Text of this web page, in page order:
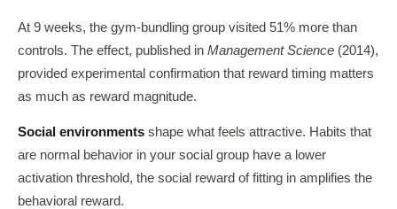
At 9 weeks, the gym-bundling group visited 51% more than
controls. The effect, published in Management Science (2014),
provided experimental confirmation that reward timing matters
as much as reward magnitude.
Social environments shape what feels attractive. Habits that
are normal behavior in your social group have a lower
activation threshold, the social reward of fitting in amplifies the
behavioral reward.